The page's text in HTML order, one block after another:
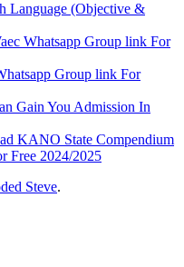
Language (Objective &
Whatsapp Group link For
Group link For
Gain You Admission In
KANO State Compendium
Free 2024/2025
Steve.